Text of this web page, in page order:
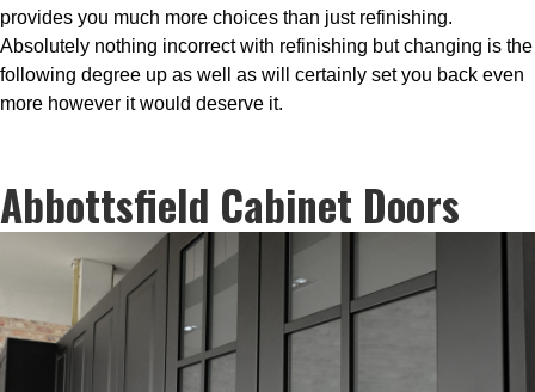
provides you much more choices than just refinishing.
Absolutely nothing incorrect with refinishing but changing is the
following degree up as well as will certainly set you back even
more however it would deserve it.
Abbottsfield Cabinet Doors